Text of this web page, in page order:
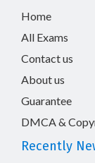
Home
All Exams
Contact us
About us
Guarantee
DMCA &
Recently